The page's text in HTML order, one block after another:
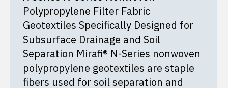
Polypropylene Filter Fabric
Geotextiles Specifically Designed for
Subsurface Drainage and Soil
Separation Mirafi® N-Series nonwoven
polypropylene geotextiles are staple
fibers used for soil separation and